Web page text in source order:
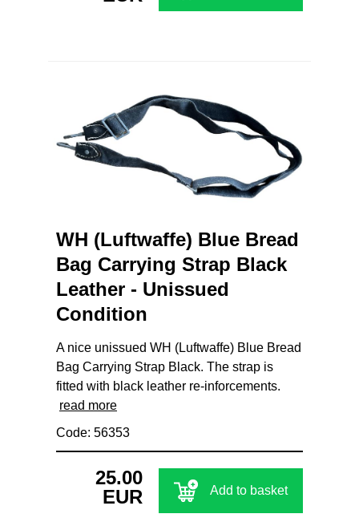
WH (Luftwaffe) Blue Bread
Bag Carrying Strap Black
Leather - Unissued
Condition
A nice unissued WH (Luftwaffe) Blue Bread
Bag Carrying Strap Black. The strap is
fitted with black leather re-inforcements.
read more
Code: 56353
25.00
EUR
Add to basket